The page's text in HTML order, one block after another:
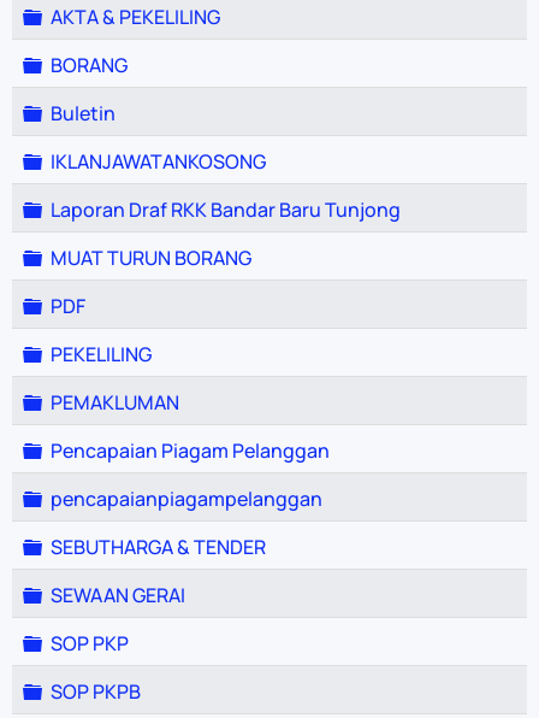
Folder
AKTA & PEKELILING
Folder
BORANG
Folder
Buletin
Folder
IKLANJAWATANKOSONG
Folder
Laporan Draf RKK Bandar Baru Tunjong
Folder
MUAT TURUN BORANG
Folder
PDF
Folder
PEKELILING
Folder
PEMAKLUMAN
Folder
Pencapaian Piagam Pelanggan
Folder
pencapaianpiagampelanggan
Folder
SEBUTHARGA & TENDER
Folder
SEWAAN GERAI
Folder
SOP PKP
Folder
SOP PKPB